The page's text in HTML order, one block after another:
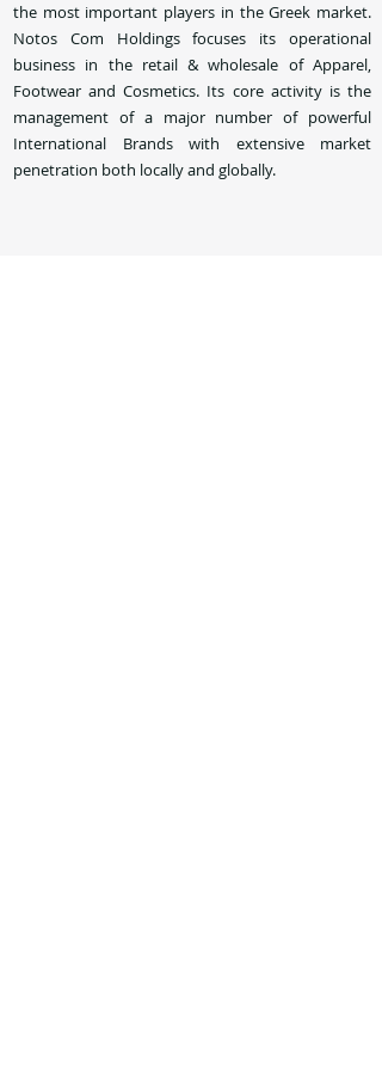
the most important players in the Greek market.
Notos Com Holdings focuses its operational
business in the retail & wholesale of Apparel,
Footwear and Cosmetics. Its core activity is the
management of a major number of powerful
International Brands with extensive market
penetration both locally and globally.